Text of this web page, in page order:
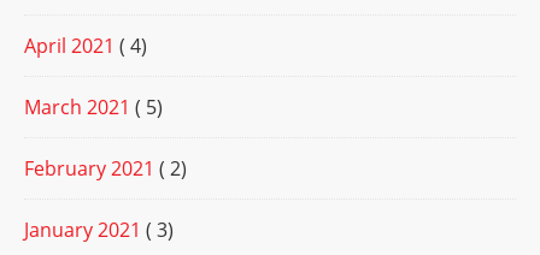
April 2021 ( 4)
March 2021 ( 5)
February 2021 ( 2)
January 2021 ( 3)